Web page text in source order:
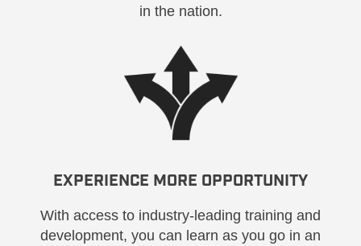
in the nation.
EXPERIENCE MORE OPPORTUNITY
With access to industry-leading training and
development, you can learn as you go in an